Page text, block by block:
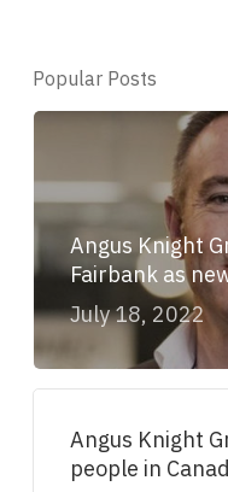
Popular Posts
Angus Knight
Fairbank as
July 18, 2022
Angus Knight
people in